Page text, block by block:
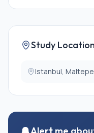
of protective
lesions that impair
* Proliferative
during exercise
\>200 mmHg and/or
Study
Istanbul,